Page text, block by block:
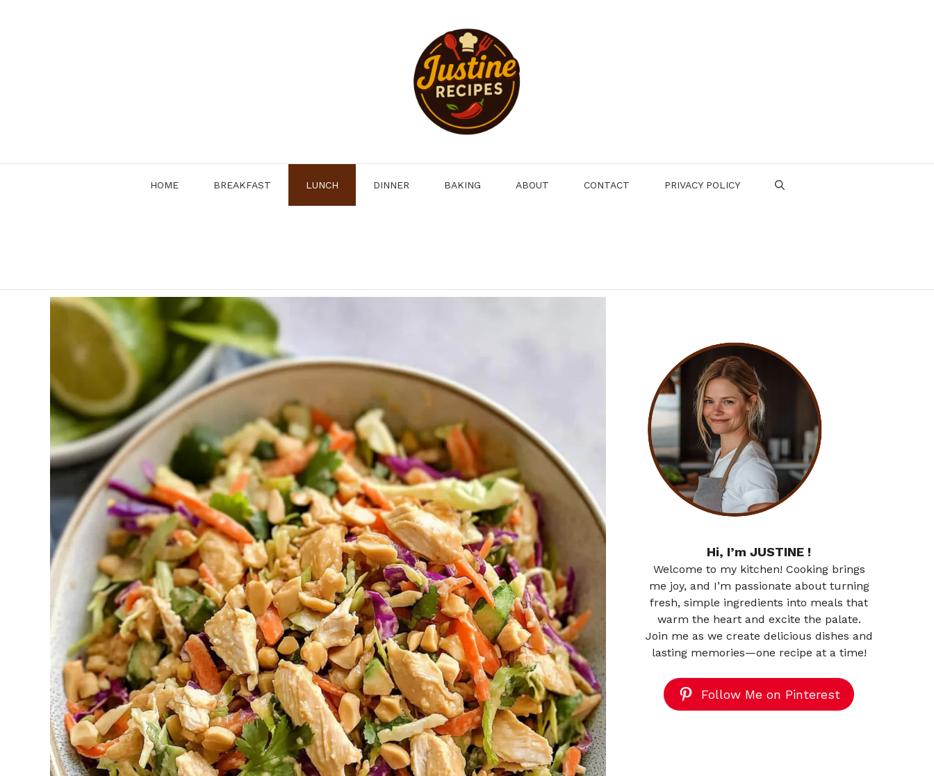
HOME BREAKFAST LUNCH DINNER BAKING ABOUT CONTACT PRIVACY POLICY
Hi, I’m JUSTINE !
Welcome to my kitchen! Cooking brings
me joy, and I’m passionate about turning
fresh, simple ingredients into meals that
warm the heart and excite the palate.
Join me as we create delicious dishes and
lasting memories—one recipe at a time!
Follow Me on Pinterest